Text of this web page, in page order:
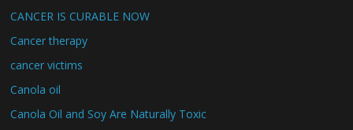
CANCER IS CURABLE NOW
Cancer therapy
cancer victims
Canola oil
Canola Oil and Soy Are Naturally Toxic